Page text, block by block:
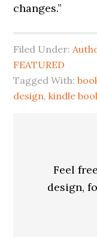
changes.”
Filed Under:
FEATURED
Tagged With:
design,kindle
Feel
design,